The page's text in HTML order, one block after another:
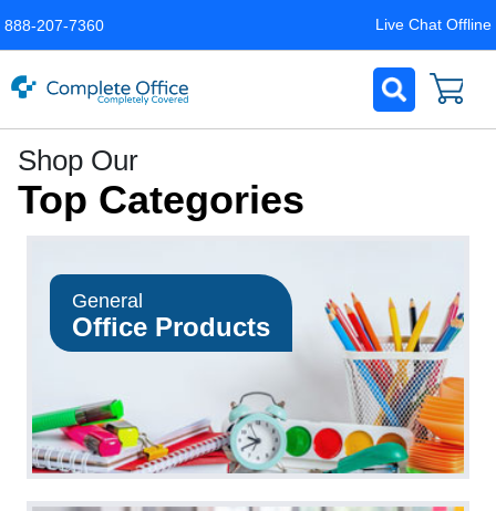
888-207-7360 Live Chat Offline
Office
LLC
Home
Page
Shop Our
Top Categories
General
Office Products